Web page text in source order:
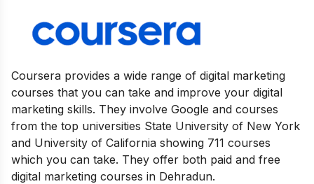
Coursera provides a wide range of digital marketing
courses that you can take and improve your digital
marketing skills. They involve Google and courses
from the top universities State University of New York
and University of California showing 711 courses
which you can take. They offer both paid and free
digital marketing courses in Dehradun.